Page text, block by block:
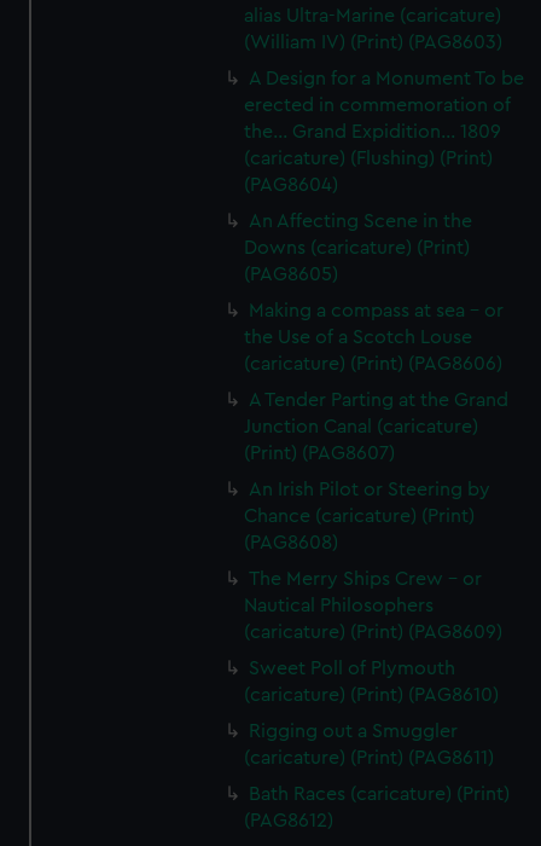
alias Ultra-Marine (caricature)
(William IV) (Print) (PAG8603)
A Design for a Monument To be
erected in commemoration of
the... Grand Expidition... 1809
(caricature) (Flushing) (Print)
(PAG8604)
An Affecting Scene in the
Downs (caricature) (Print)
(PAG8605)
Making a compass at sea - or
the Use of a Scotch Louse
(caricature) (Print) (PAG8606)
A Tender Parting at the Grand
Junction Canal (caricature)
(Print) (PAG8607)
An Irish Pilot or Steering by
Chance (caricature) (Print)
(PAG8608)
The Merry Ships Crew - or
Nautical Philosophers
(caricature) (Print) (PAG8609)
Sweet Poll of Plymouth
(caricature) (Print) (PAG8610)
Rigging out a Smuggler
(caricature) (Print) (PAG8611)
Bath Races (caricature) (Print)
(PAG8612)